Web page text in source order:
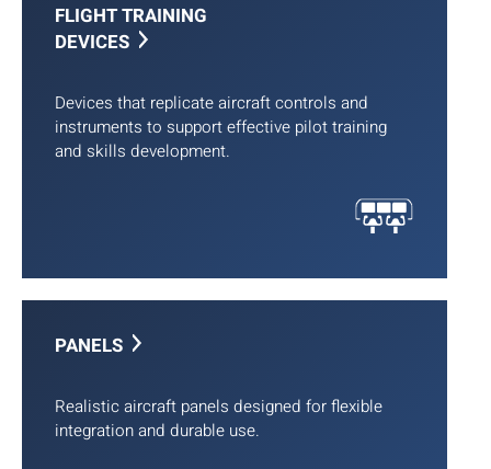
FLIGHT TRAINING
DEVICES
Devices that replicate aircraft controls and
instruments to support effective pilot training
and skills development.
PANELS
Realistic aircraft panels designed for flexible
integration and durable use.